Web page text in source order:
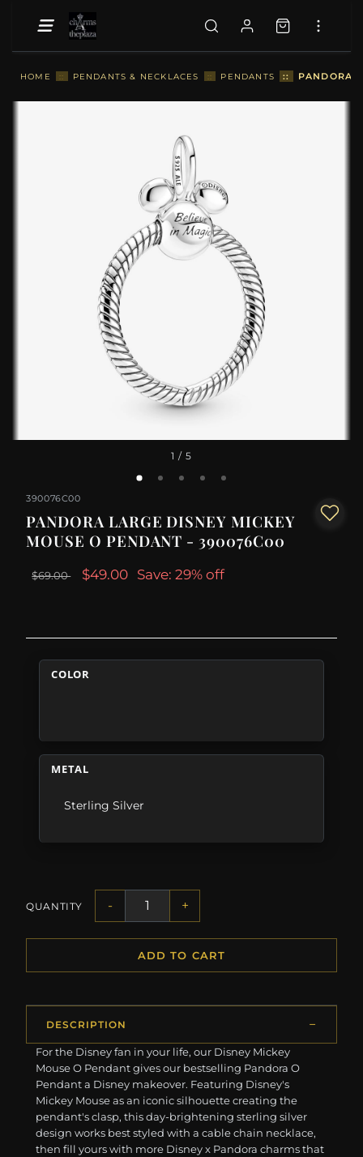
HOME :: PENDANTS & NECKLACES :: PENDANTS :: PANDORA
1 / 5
390076C00
PANDORA LARGE DISNEY MICKEY
MOUSE O PENDANT - 390076C00
$69.00 $49.00 Save: 29% off
COLOR
METAL
Sterling Silver
QUANTITY - +
ADD TO CART
DESCRIPTION
For the Disney fan in your life, our Disney Mickey
Mouse O Pendant gives our bestselling Pandora O
Pendant a Disney makeover. Featuring Disney's
Mickey Mouse as an iconic silhouette creating the
pendant's clasp, this day-brightening sterling silver
design works best styled with a cable chain necklace,
then fill yours with more Disney x Pandora charms that